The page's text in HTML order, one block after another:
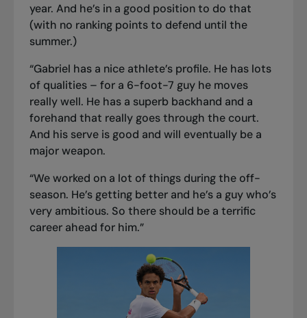
year. And he’s in a good position to do that
(with no ranking points to defend until the
summer.)
“Gabriel has a nice athlete’s profile. He has lots
of qualities – for a 6-foot-7 guy he moves
really well. He has a superb backhand and a
forehand that really goes through the court.
And his serve is good and will eventually be a
major weapon.
“We worked on a lot of things during the off-
season. He’s getting better and he’s a guy who’s
very ambitious. So there should be a terrific
career ahead for him.”